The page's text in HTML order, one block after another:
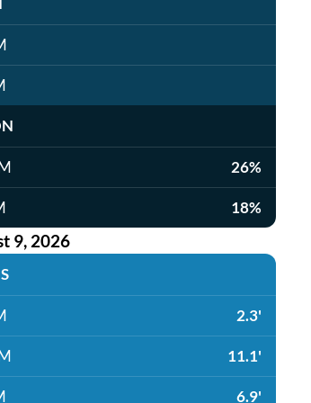
26%
18%
9, 2026
2.3'
11.1'
6.9'